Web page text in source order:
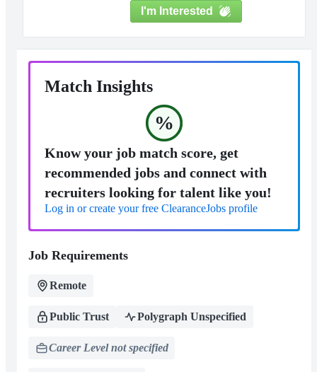
I'm Interested
Match Insights
%
Know your job match score, get
recommended jobs and connect with
recruiters looking for talent like you!
Log in or create your free ClearanceJobs profile
Job Requirements
Remote
Public Trust Polygraph Unspecified
Career Level not specified